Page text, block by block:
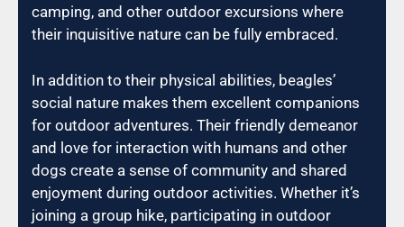
camping, and other outdoor excursions where
their inquisitive nature can be fully embraced.
In addition to their physical abilities, beagles’
social nature makes them excellent companions
for outdoor adventures. Their friendly demeanor
and love for interaction with humans and other
dogs create a sense of community and shared
enjoyment during outdoor activities. Whether it’s
joining a group hike, participating in outdoor